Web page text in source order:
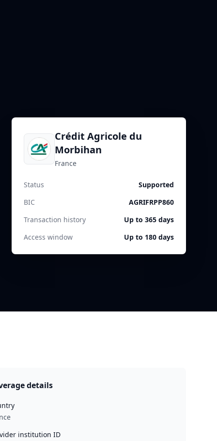
Crédit Agricole du
Morbihan
France
Status
Supported
BIC
AGRIFRPP860
Transaction history
Up to 365 days
Access window
Up to 180 days
details
institution ID